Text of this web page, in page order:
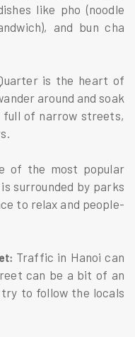
like pho (noodle
and bun cha
is the heart of
around and soak
full of narrow streets,
of the most popular
surrounded by parks
to relax and people-
Traffic in Hanoi can
can be a bit of an
try to follow the locals